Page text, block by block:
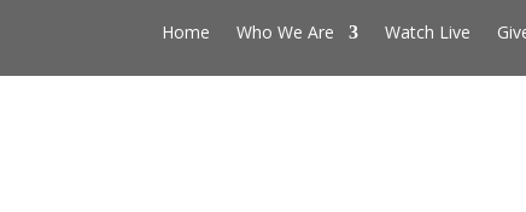
Home Who We Are Watch Live